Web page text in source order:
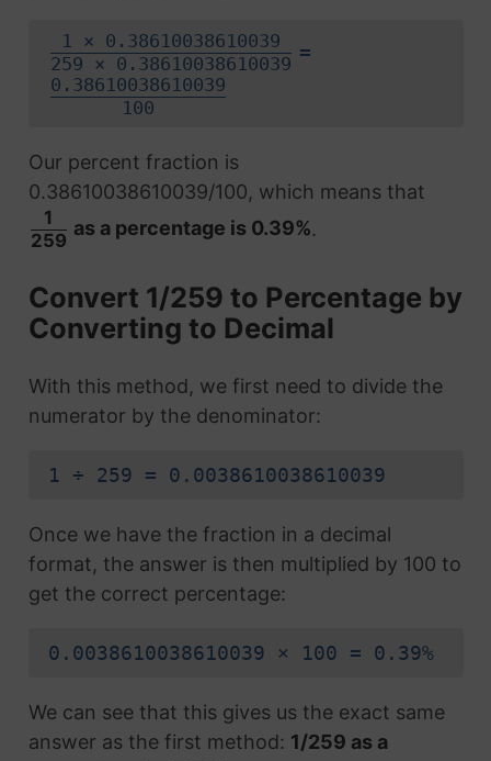
1 × 0.38610038610039
259 × 0.38610038610039
=
0.38610038610039
100
Our percent fraction is
0.38610038610039/100, which means that
1
259
as a percentage is 0.39%.
Convert 1/259 to Percentage by
Converting to Decimal
With this method, we first need to divide the
numerator by the denominator:
1 ÷ 259 = 0.0038610038610039
Once we have the fraction in a decimal
format, the answer is then multiplied by 100 to
get the correct percentage:
0.0038610038610039 × 100 = 0.39%
We can see that this gives us the exact same
answer as the first method: 1/259 as a